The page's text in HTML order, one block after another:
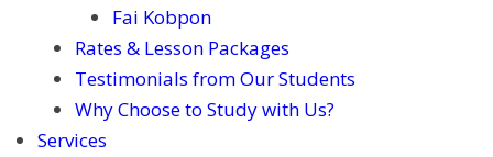
Fai Kobpon
Rates & Lesson Packages
Testimonials from Our Students
Why Choose to Study with Us?
Services